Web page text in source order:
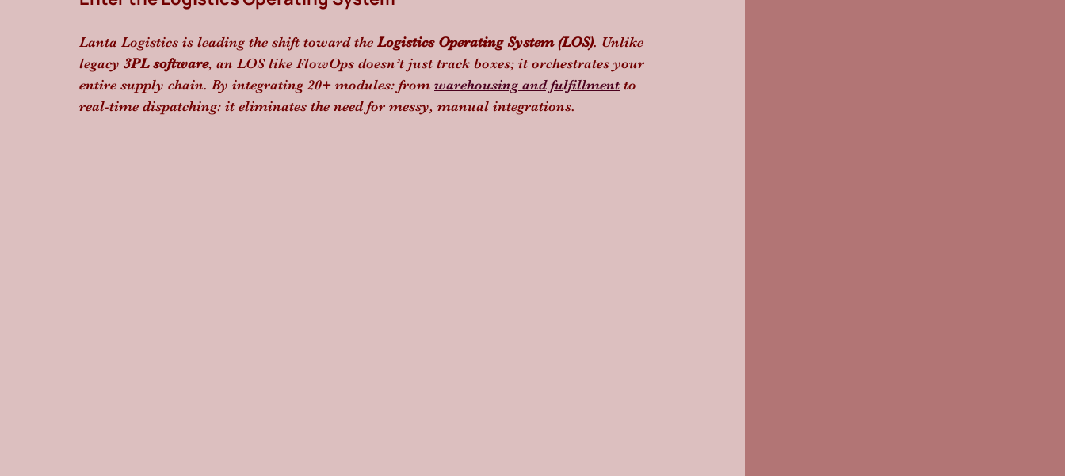
Lanta Logistics is leading the shift toward the Logistics Operating System (LOS). Unlike
legacy 3PL software, an LOS like FlowOps doesn’t just track boxes; it orchestrates your
entire supply chain. By integrating 20+ modules: from warehousing and fulfillment to
real-time dispatching: it eliminates the need for messy, manual integrations.